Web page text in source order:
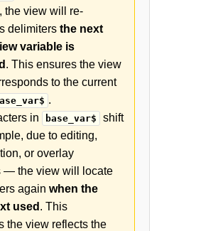
the view will re-
delimiters the next
variable is
. This ensures the view
to the current
.
in
base_var$
shift
due to editing,
or overlay
— the view will locate
again when the
used . This
the view reflects the